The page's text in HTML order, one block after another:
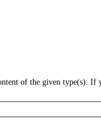
of the given type(s).